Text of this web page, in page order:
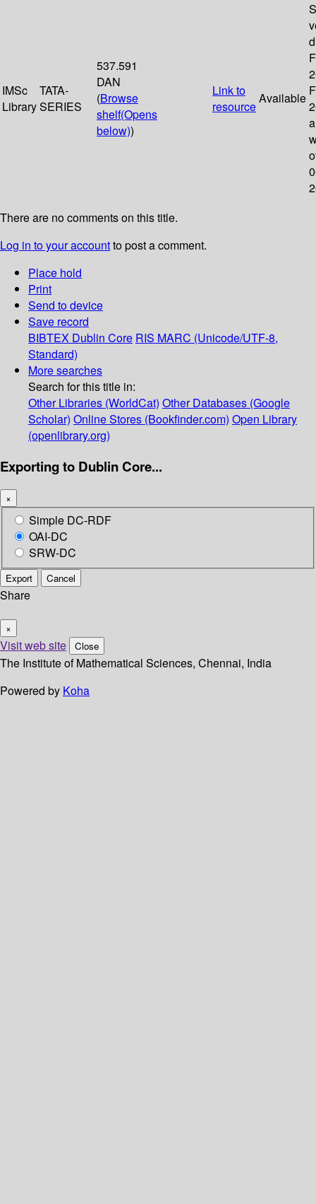
IMSc
Library
TATA-
SERIES
537.591
DAN
(Browse
shelf(Opens
below))
Link to
resource
Available
There are no comments on this title.
Log in to your accountto post a comment.
Place hold
Print
Send to device
Save record
BIBTEX Dublin Core RIS MARC (Unicode/UTF-8,
Standard)
More searches
Search for this title in:
Other Libraries (WorldCat) Other Databases (Google
Scholar) Online Stores (Bookfinder.com) Open Library
(openlibrary.org)
Exporting to Dublin Core...
×
Simple DC-RDF
OAI-DC
SRW-DC
Export Cancel
Share
×
Visit web site Close
The Institute of Mathematical Sciences, Chennai, India
Powered by Koha